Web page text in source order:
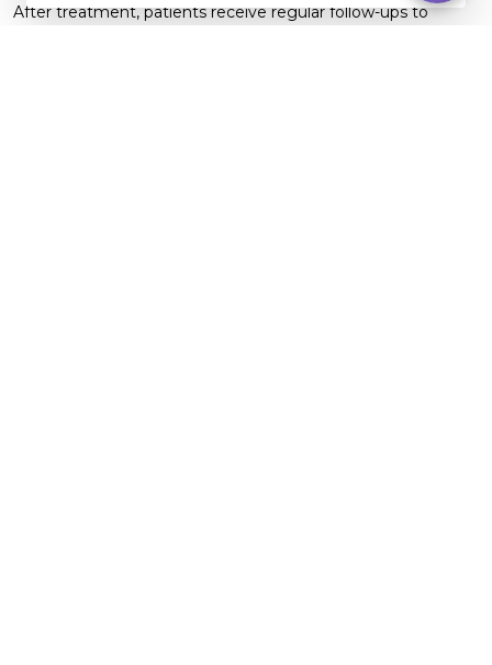
After treatment, patients receive regular follow-ups to